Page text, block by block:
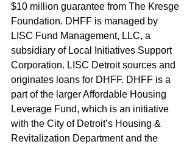
$10 million guarantee from The Kresge
Foundation. DHFF is managed by
LISC Fund Management, LLC, a
subsidiary of Local Initiatives Support
Corporation. LISC Detroit sources and
originates loans for DHFF. DHFF is a
part of the larger Affordable Housing
Leverage Fund, which is an initiative
with the City of Detroit’s Housing &
Revitalization Department and the